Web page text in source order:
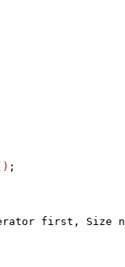
)
first, Size n